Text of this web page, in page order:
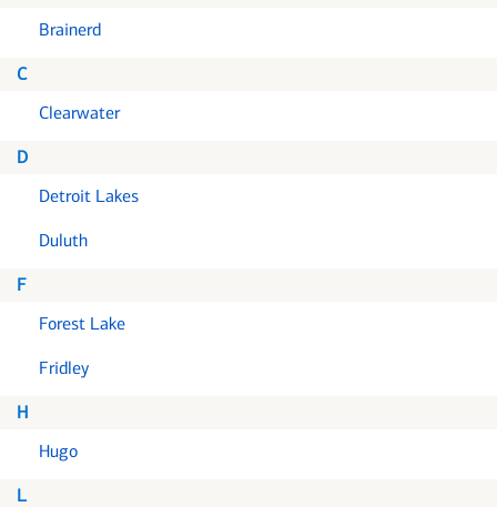
Brainerd
C
Clearwater
D
Detroit Lakes
Duluth
F
Forest Lake
Fridley
H
Hugo
L